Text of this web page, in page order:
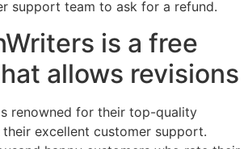
support team to ask for a refund.
is a free
allows revisions
renowned for their top-quality
their excellent customer support.